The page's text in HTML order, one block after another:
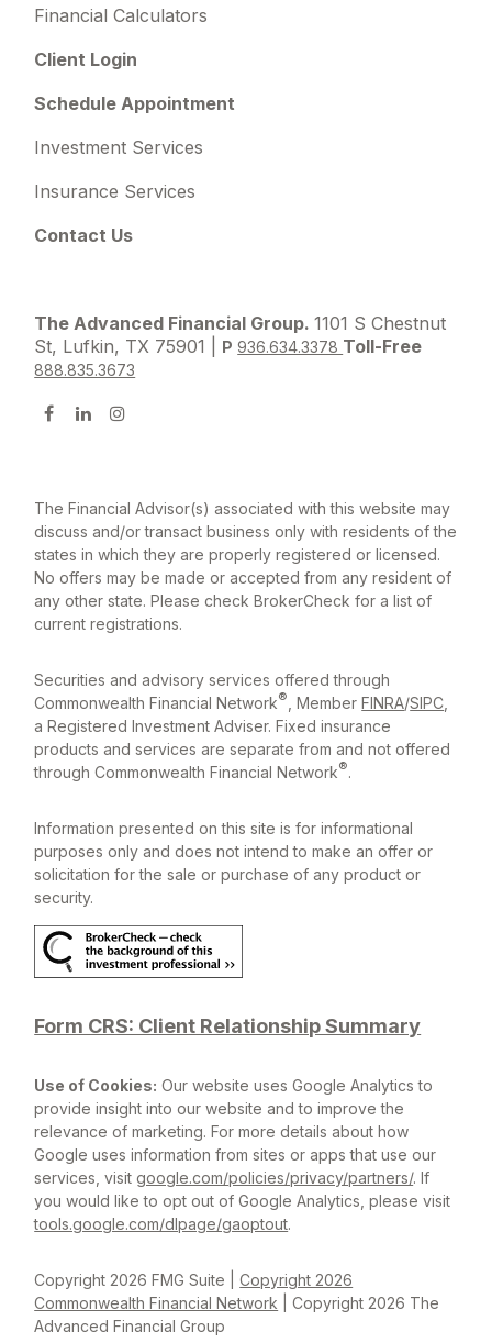
Financial Calculators
Client Login
Schedule Appointment
Investment Services
Insurance Services
Contact Us
Copyright 2026 FMG Suite |Copyright 2026
Commonwealth Financial Network | Copyright 2026 The
Advanced Financial Group
The Advanced Financial Group.1101 S Chestnut
St, Lufkin, TX 75901 |
P 936.634.3378 Toll-Free
888.835.3673
The Financial Advisor(s) associated with this website may
discuss and/or transact business only with residents of the
states in which they are properly registered or licensed.
No offers may be made or accepted from any resident of
any other state. Please check BrokerCheck for a list of
current registrations.
Securities and advisory services offered through
Commonwealth Financial Network® , MemberFINRA/SIPC
a Registered Investment Adviser. Fixed insurance
products and services are separate from and not offered
through Commonwealth Financial Network®.
Information presented on this site is for informational
purposes only and does not intend to make an offer or
solicitation for the sale or purchase of any product or
security.
Form CRS: Client Relationship Summary
Use of Cookies: Our website uses Google Analytics to
provide insight into our website and to improve the
relevance of marketing. For more details about how
Google uses information from sites or apps that use our
services, visitgoogle.com/policies/privacy/partners/. If
you would like to opt out of Google Analytics, please visit
tools.google.com/dlpage/gaoptout.